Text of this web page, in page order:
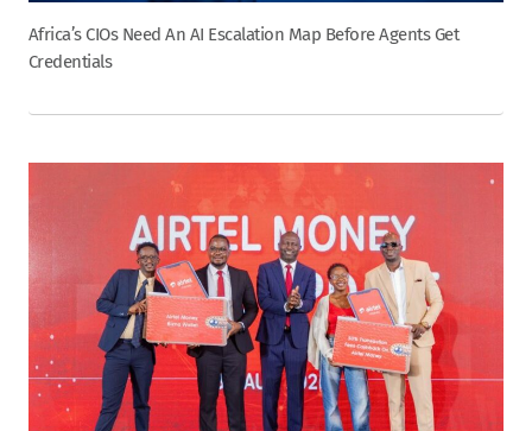
Africa’s CIOs Need An AI Escalation Map Before Agents Get
Credentials